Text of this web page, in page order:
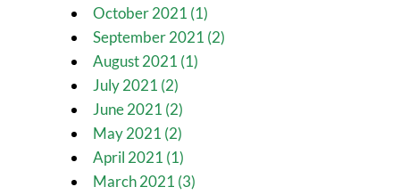
October 2021 (1)
September 2021 (2)
August 2021 (1)
July 2021 (2)
June 2021 (2)
May 2021 (2)
April 2021 (1)
March 2021 (3)